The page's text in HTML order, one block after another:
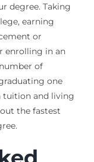
degree. Taking
earning
or
enrolling in an
of
one
tuition and living
the fastest